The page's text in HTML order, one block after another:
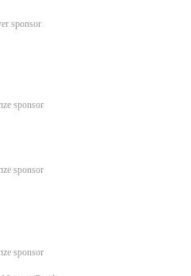
sponsor
sponsor
sponsor
sponsor